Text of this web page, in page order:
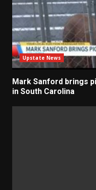
Upstate News
Mark Sanford brings
in South Carolina